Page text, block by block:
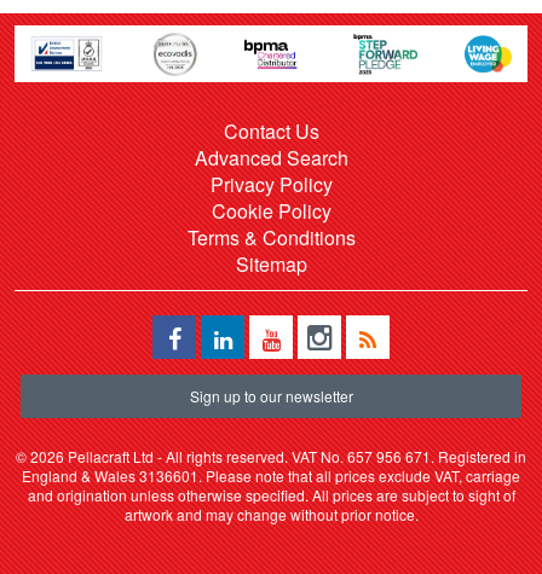
Contact Us
Advanced Search
Privacy Policy
Cookie Policy
Terms & Conditions
Sitemap
Sign up to our newsletter
©2026 Pellacraft Ltd - All rights reserved. VAT No. 657 956 671. Registered in
England & Wales 3136601. Please note that all prices exclude VAT, carriage
and origination unless otherwise specified. All prices are subject to sight of
artwork and may change without prior notice.